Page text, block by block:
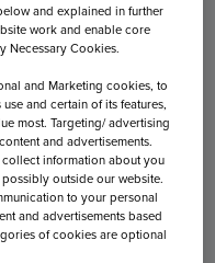
2 –
and explained in further
work and enable core
Necessary Cookies.
and Marketing cookies, to
and certain of its features,
most. Targeting/ advertising
and advertisements.
information about you
outside our website.
to your personal
and advertisements based
of cookies are optional